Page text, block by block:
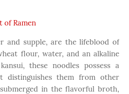
of Ramen
and supple, are the lifeblood of
flour, water, and an alkaline
these noodles possess a
distinguishes them from other
in the flavorful broth,